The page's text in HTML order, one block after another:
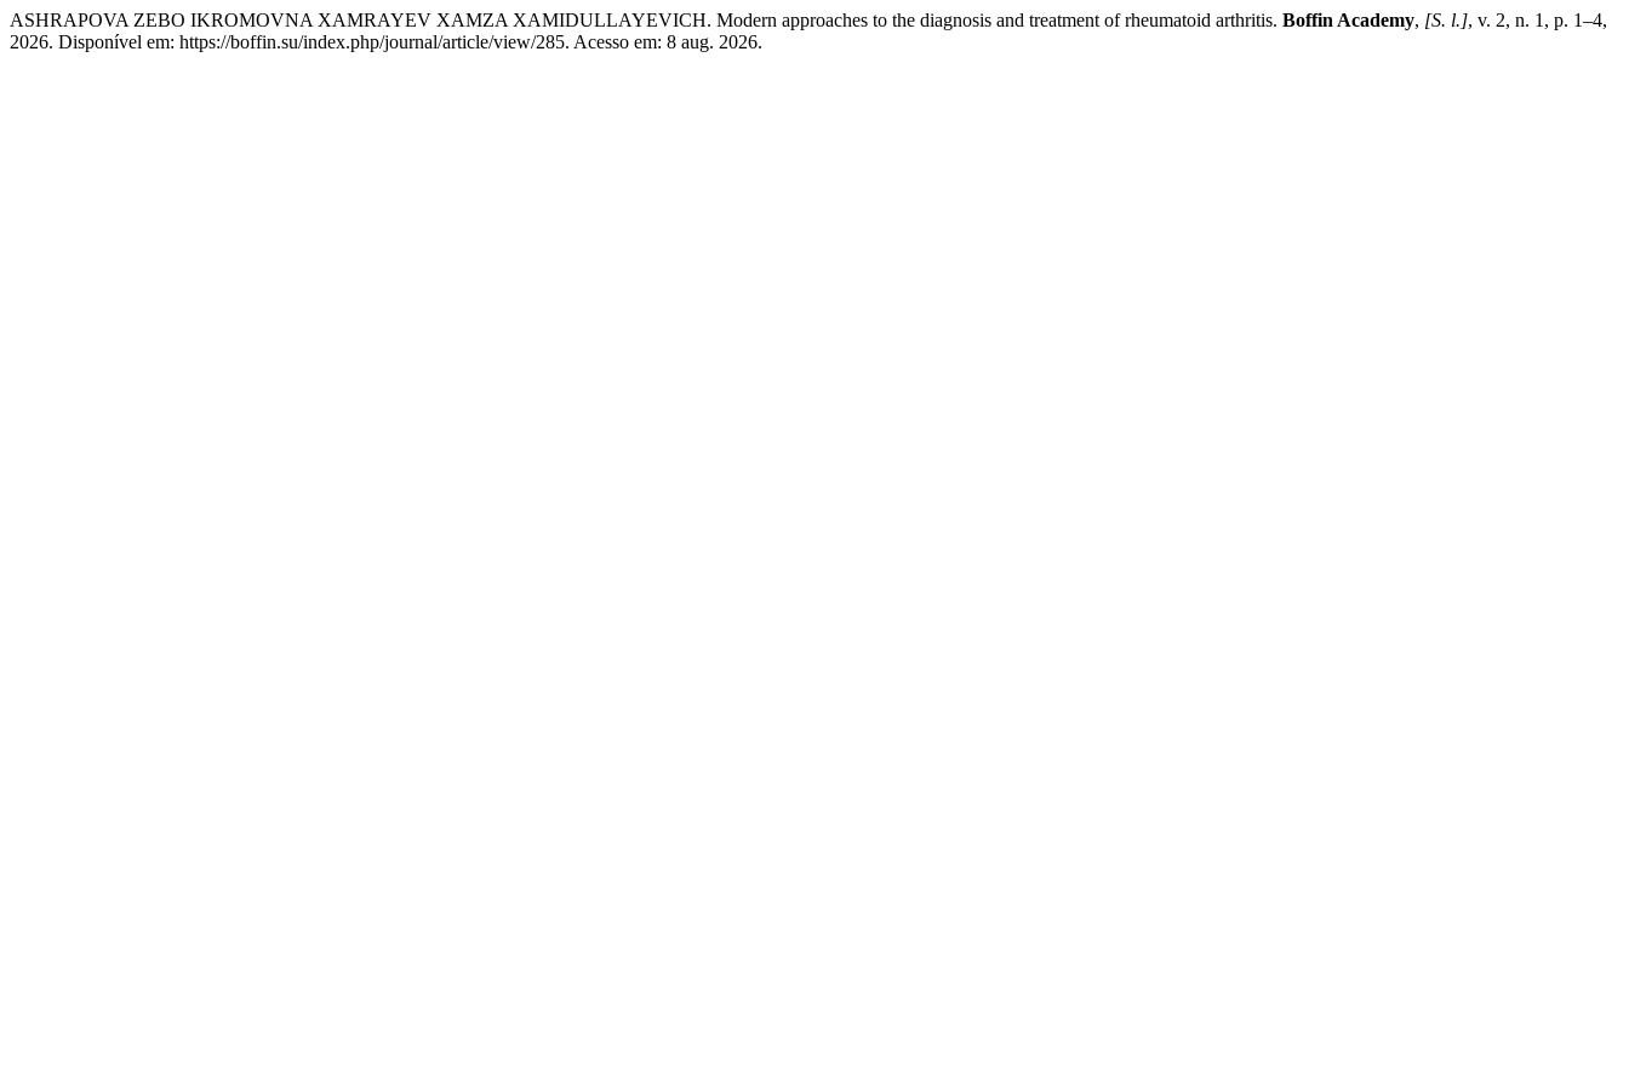
ASHRAPOVA ZEBO IKROMOVNA XAMRAYEV XAMZA XAMIDULLAYEVICH. Modern approaches to the diagnosis and treatment of rheumatoid arthritis. Boffin Academy, [S. l.], v. 2, n. 1, p. 1–4,
2026. Disponível em: https://boffin.su/index.php/journal/article/view/285. Acesso em: 8 aug. 2026.